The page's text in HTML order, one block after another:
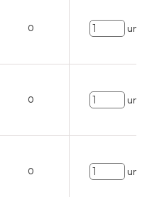
0 uni.
0 uni.
0 uni.